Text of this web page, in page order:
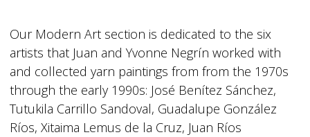
Our Modern Art section is dedicated to the six
artists that Juan and Yvonne Negrín worked with
and collected yarn paintings from from the 1970s
through the early 1990s: José Benítez Sánchez,
Tutukila Carrillo Sandoval, Guadalupe González
Ríos, Xitaima Lemus de la Cruz, Juan Ríos